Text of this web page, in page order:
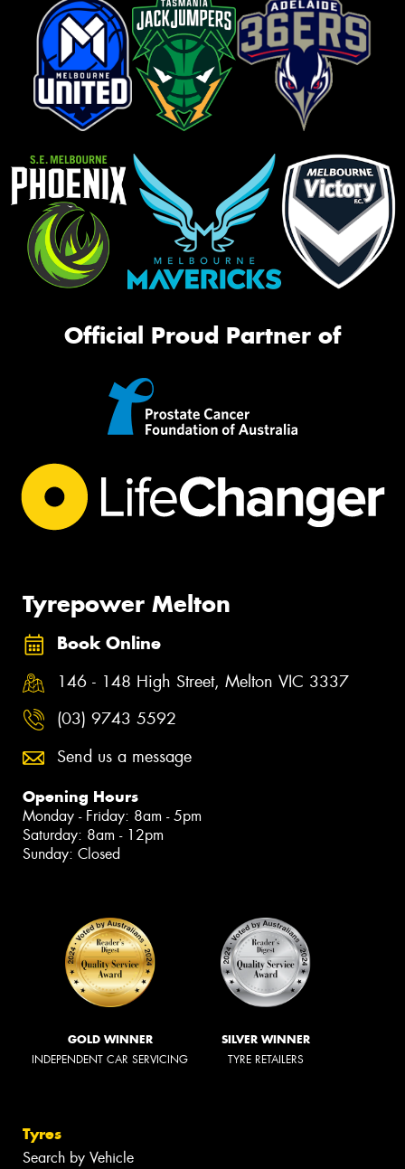
Official Proud Partner of
Tyrepower Melton
Book Online
146 - 148 High Street, Melton VIC 3337
(03) 9743 5592
Send us a message
Opening Hours
Monday - Friday: 8am - 5pm
Saturday: 8am - 12pm
Sunday: Closed
GOLD WINNER
INDEPENDENT CAR SERVICING
SILVER WINNER
TYRE RETAILERS
Tyres
Search by Vehicle